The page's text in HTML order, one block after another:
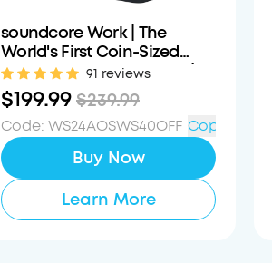
soundcore Work | The
World's First Coin-Sized
Wearable Al Note Taker /
Voice Recorder
91 reviews
$199.99$239.99
Code: WS24AOSWS40OFF Copy
Buy Now
Learn More